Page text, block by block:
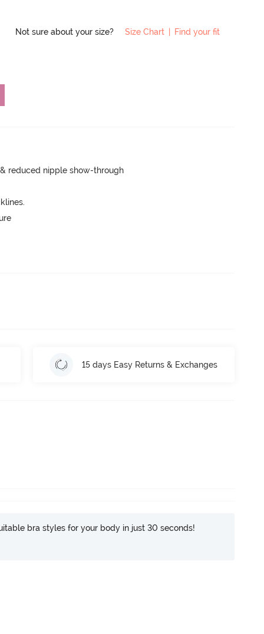
Not sure about your size? Size Chart Find your fit
reduced nipple show-through
15 days Easy Returns & Exchanges
bra styles for your body in just 30 seconds!